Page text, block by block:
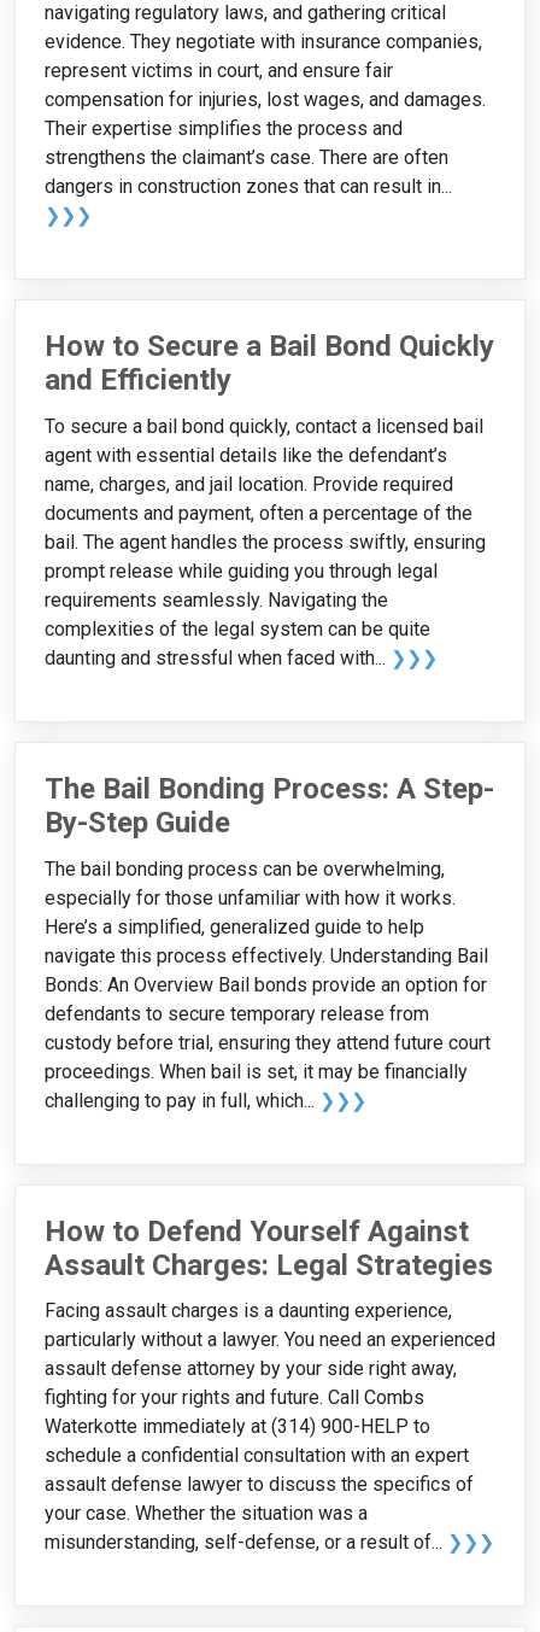
navigating regulatory laws, and gathering critical
evidence. They negotiate with insurance companies,
represent victims in court, and ensure fair
compensation for injuries, lost wages, and damages.
Their expertise simplifies the process and
strengthens the claimant’s case. There are often
dangers in construction zones that can result in...
❯❯❯
How to Secure a Bail Bond Quickly
and Efficiently
To secure a bail bond quickly, contact a licensed bail
agent with essential details like the defendant’s
name, charges, and jail location. Provide required
documents and payment, often a percentage of the
bail. The agent handles the process swiftly, ensuring
prompt release while guiding you through legal
requirements seamlessly. Navigating the
complexities of the legal system can be quite
daunting and stressful when faced with... ❯❯❯
The Bail Bonding Process: A Step-
By-Step Guide
The bail bonding process can be overwhelming,
especially for those unfamiliar with how it works.
Here’s a simplified, generalized guide to help
navigate this process effectively. Understanding Bail
Bonds: An Overview Bail bonds provide an option for
defendants to secure temporary release from
custody before trial, ensuring they attend future court
proceedings. When bail is set, it may be financially
challenging to pay in full, which... ❯❯❯
How to Defend Yourself Against
Assault Charges: Legal Strategies
Facing assault charges is a daunting experience,
particularly without a lawyer. You need an experienced
assault defense attorney by your side right away,
fighting for your rights and future. Call Combs
Waterkotte immediately at (314) 900-HELP to
schedule a confidential consultation with an expert
assault defense lawyer to discuss the specifics of
your case. Whether the situation was a
misunderstanding, self-defense, or a result of... ❯❯❯